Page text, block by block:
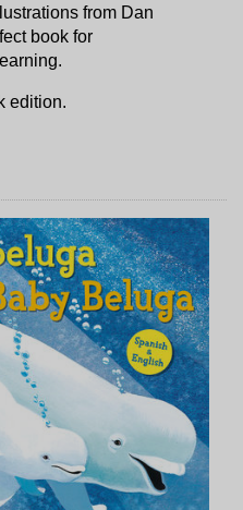
from Dan
book for
edition.